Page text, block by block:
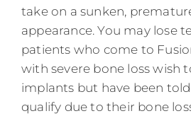
take on a sunken,
appearance. You may lose
patients who come to
with severe bone loss wish
implants but have been
qualify due to their bone